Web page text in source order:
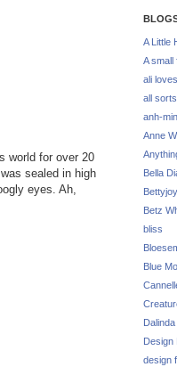
world for over 20
sealed in high
eyes. Ah,
A Little
A small
ali
all sorts
anh-
Anne
Bella
Bettyjoy
Betz
bliss
Blue
Dalinda
Design
design